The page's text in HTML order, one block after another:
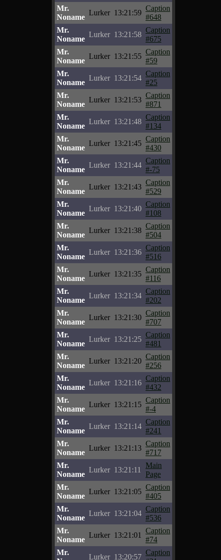
Mr.
Noname
Lurker 13:21:59
Caption
#648
Mr.
Noname
Lurker 13:21:58
Caption
#675
Mr.
Noname
Lurker 13:21:55
Caption
#59
Mr.
Noname
Lurker 13:21:54
Caption
#25
Mr.
Noname
Lurker 13:21:53
Caption
#871
Mr.
Noname
Lurker 13:21:48
Caption
#134
Mr.
Noname
Lurker 13:21:45
Caption
#430
Mr.
Noname
Lurker 13:21:44
Caption
#-75
Mr.
Noname
Lurker 13:21:43
Caption
#529
Mr.
Noname
Lurker 13:21:40
Caption
#108
Mr.
Noname
Lurker 13:21:38
Caption
#504
Mr.
Noname
Lurker 13:21:36
Caption
#516
Mr.
Noname
Lurker 13:21:35
Caption
#116
Mr.
Noname
Lurker 13:21:34
Caption
#202
Mr.
Noname
Lurker 13:21:30
Caption
#707
Mr.
Noname
Lurker 13:21:25
Caption
#481
Mr.
Noname
Lurker 13:21:20
Caption
#256
Mr.
Noname
Lurker 13:21:16
Caption
#432
Mr.
Noname
Lurker 13:21:15
Caption
#-4
Mr.
Noname
Lurker 13:21:14
Caption
#241
Mr.
Noname
Lurker 13:21:13
Caption
#717
Mr.
Noname
Lurker 13:21:11
Main
Page
Mr.
Noname
Lurker 13:21:05
Caption
#405
Mr.
Noname
Lurker 13:21:04
Caption
#536
Mr.
Noname
Lurker 13:21:01
Caption
#74
Mr.
Lurker 13:20:57
Caption